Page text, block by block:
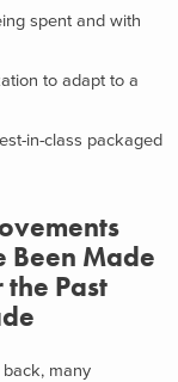
spent and with
to adapt to a
in-class packaged
Been Made
Past
many